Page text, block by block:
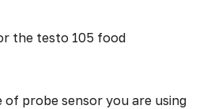
the testo 105 food
of probe sensor you are using